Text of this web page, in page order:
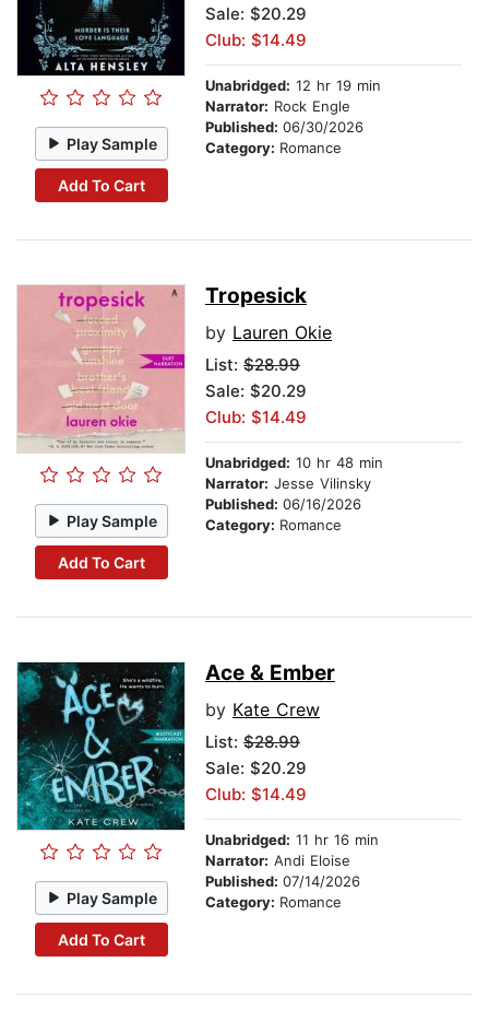
Play Sample
Add To Cart
Sale: $20.29
Club: $14.49
Unabridged: 12 hr 19 min
Narrator: Rock Engle
Published: 06/30/2026
Category: Romance
Play Sample
Add To Cart
Tropesick
by Lauren Okie
List: $28.99
Sale: $20.29
Club: $14.49
Unabridged: 10 hr 48 min
Narrator: Jesse Vilinsky
Published: 06/16/2026
Category: Romance
Play Sample
Add To Cart
Ace & Ember
by Kate Crew
List: $28.99
Sale: $20.29
Club: $14.49
Unabridged: 11 hr 16 min
Narrator: Andi Eloise
Published: 07/14/2026
Category: Romance